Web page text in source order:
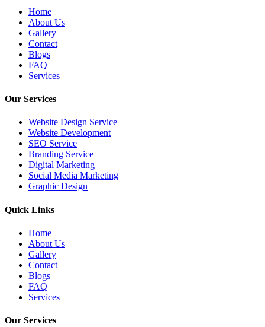
Home
About Us
Gallery
Contact
Blogs
FAQ
Services
Our Services
Website Design Service
Website Development
SEO Service
Branding Service
Digital Marketing
Social Media Marketing
Graphic Design
Quick Links
Home
About Us
Gallery
Contact
Blogs
FAQ
Services
Our Services